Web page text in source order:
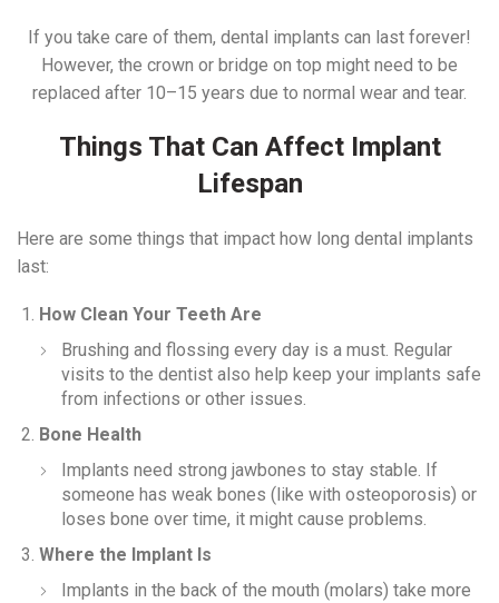
If you take care of them, dental implants can last forever!
However, the crown or bridge on top might need to be
replaced after 10–15 years due to normal wear and tear.
Things That Can Affect Implant
Lifespan
Here are some things that impact how long dental implants
last:
How Clean Your Teeth Are
Brushing and flossing every day is a must. Regular
visits to the dentist also help keep your implants safe
from infections or other issues.
Bone Health
Implants need strong jawbones to stay stable. If
someone has weak bones (like with osteoporosis) or
loses bone over time, it might cause problems.
Where the Implant Is
Implants in the back of the mouth (molars) take more